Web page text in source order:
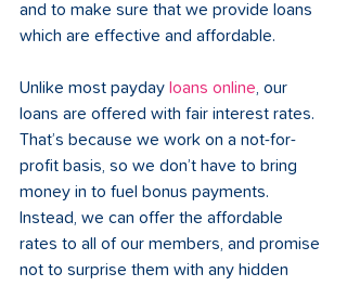
and to make sure that we provide loans
which are effective and affordable.
Unlike most payday loans online, our
loans are offered with fair interest rates.
That’s because we work on a not-for-
profit basis, so we don’t have to bring
money in to fuel bonus payments.
Instead, we can offer the affordable
rates to all of our members, and promise
not to surprise them with any hidden